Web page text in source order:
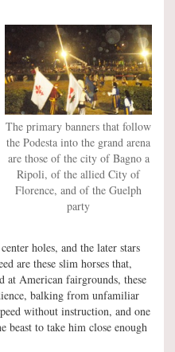
The primary banners that follow
the Podesta into the grand arena
are those of the city of Bagno a
Ripoli, of the allied City of
Florence, and of the Guelph
party
holes, and the later stars
are these slim horses that,
at American fairgrounds, these
balking from unfamiliar
without instruction, and one
beast to take him close enough